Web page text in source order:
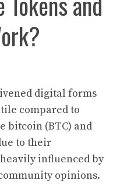
digital forms
compared to
bitcoin (BTC) and
to their
influenced by
opinions.